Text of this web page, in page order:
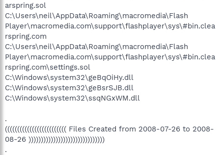
arspring.sol
C:\Users\neil\AppData\Roaming\macromedia\Flash
Player\macromedia.com\support\flashplayer\sys\#bin.clea
rspring.com
C:\Users\neil\AppData\Roaming\macromedia\Flash
Player\macromedia.com\support\flashplayer\sys\#bin.clea
rspring.com\settings.sol
C:\Windows\system32\geBqOiHy.dll
C:\Windows\system32\geBsrSJB.dll
C:\Windows\system32\ssqNGxWM.dll
.
((((((((((((((((((((((((( Files Created from 2008-07-26 to 2008-
08-26 )))))))))))))))))))))))))))))))
.